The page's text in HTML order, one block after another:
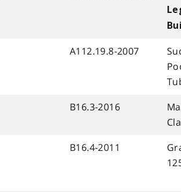
A112.19.8-2007
B16.3-2016
B16.4-2011